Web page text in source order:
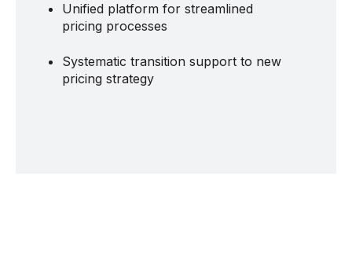
Unified platform for streamlined
pricing processes
Systematic transition support to new
pricing strategy